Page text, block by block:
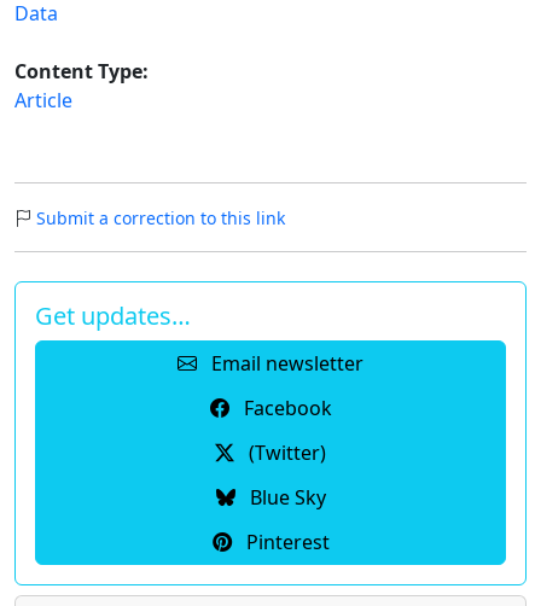
Data
Content Type:
Article
Submit a correction to this link
Get updates…
Email newsletter
Facebook
(Twitter)
Blue Sky
Pinterest